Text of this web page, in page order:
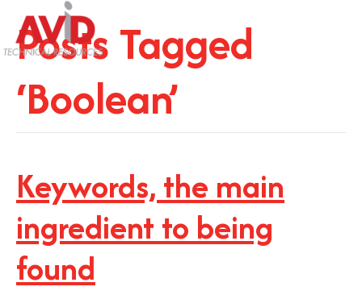
Posts Tagged
‘Boolean’
Keywords, the main
ingredient to being
found